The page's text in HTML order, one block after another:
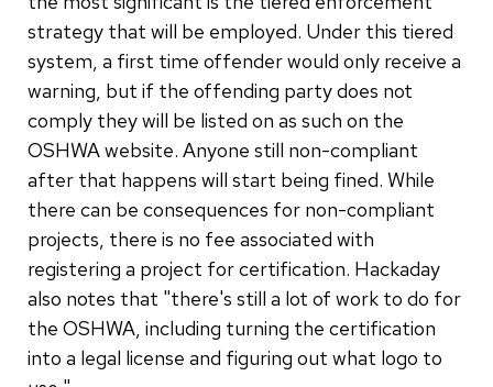
strategy that will be employed. Under this tiered
system, a first time offender would only receive a
warning, but if the offending party does not
comply they will be listed on as such on the
OSHWA website. Anyone still non-compliant
after that happens will start being fined. While
there can be consequences for non-compliant
projects, there is no fee associated with
registering a project for certification. Hackaday
also notes that "there's still a lot of work to do for
the OSHWA, including turning the certification
into a legal license and figuring out what logo to